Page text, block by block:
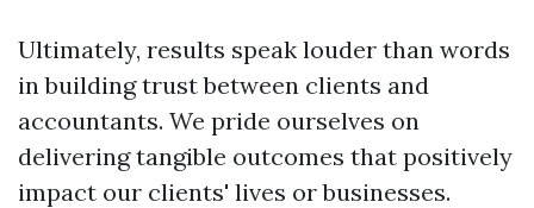
Ultimately, results speak louder than words
in building trust between clients and
accountants. We pride ourselves on
delivering tangible outcomes that positively
impact our clients' lives or businesses.